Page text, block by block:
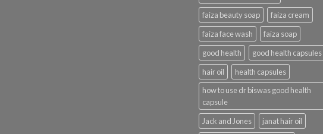
faiza beauty soap
faiza cream
faiza face wash
faiza soap
good health
good health capsules
hair oil
health capsules
how to use dr biswas good health
capsule
Jack and Jones
janat hair oil